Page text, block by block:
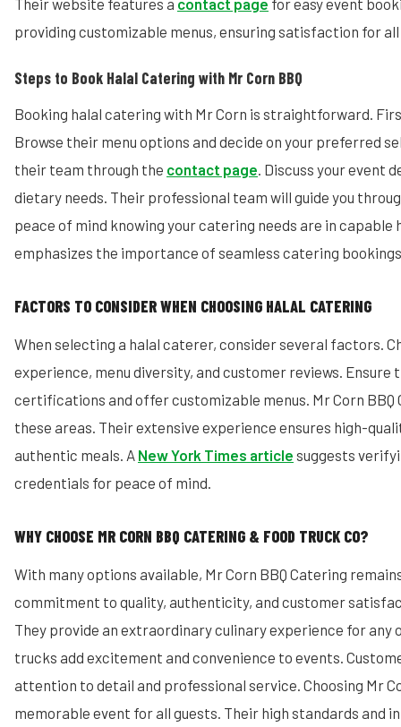
Their website features a contact page for easy event
providing customizable menus, ensuring satisfaction for
Steps to Book Halal Catering with Mr Corn BBQ
Booking halal catering with Mr Corn is straightforward.
Browse their menu options and decide on your preferred
their team through the contact page. Discuss your event
dietary needs. Their professional team will guide you
peace of mind knowing your catering needs are in capable
emphasizes the importance of seamless catering
FACTORS TO CONSIDER WHEN CHOOSING HALAL CATERING
When selecting a halal caterer, consider several factors.
experience, menu diversity, and customer reviews. Ensure
certifications and offer customizable menus. Mr Corn BBQ
these areas. Their extensive experience ensures high-
authentic meals. A New York Times article suggests
credentials for peace of mind.
WHY CHOOSE MR CORN BBQ CATERING & FOOD TRUCK CO?
With many options available, Mr Corn BBQ Catering
commitment to quality, authenticity, and customer
They provide an extraordinary culinary experience for any
trucks add excitement and convenience to events.
attention to detail and professional service. Choosing Mr
memorable event for all guests. Their high standards and